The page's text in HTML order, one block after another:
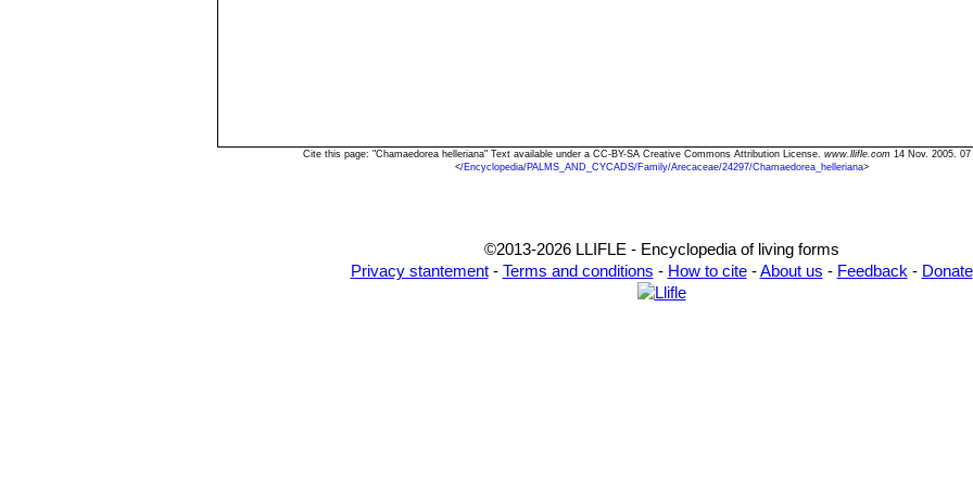
Cite this page: "Chamaedorea helleriana" Text available under a CC-BY-SA Creative Commons Attribution License. www.llifle.com 14 Nov. 2005. 07
</Encyclopedia/PALMS_AND_CYCADS/Family/Arecaceae/24297/Chamaedorea_helleriana>
©2013-2026 LLIFLE - Encyclopedia of living forms
Privacy stantement- Terms and conditions - How to cite-About us - Feedback - Donate